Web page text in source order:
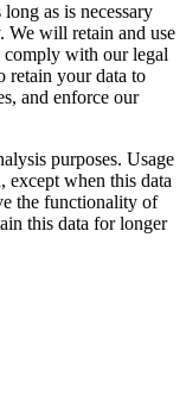
as is necessary
We will retain and use
comply with our legal
retain your data to
and enforce our
purposes. Usage
except when this data
the functionality of
this data for longer